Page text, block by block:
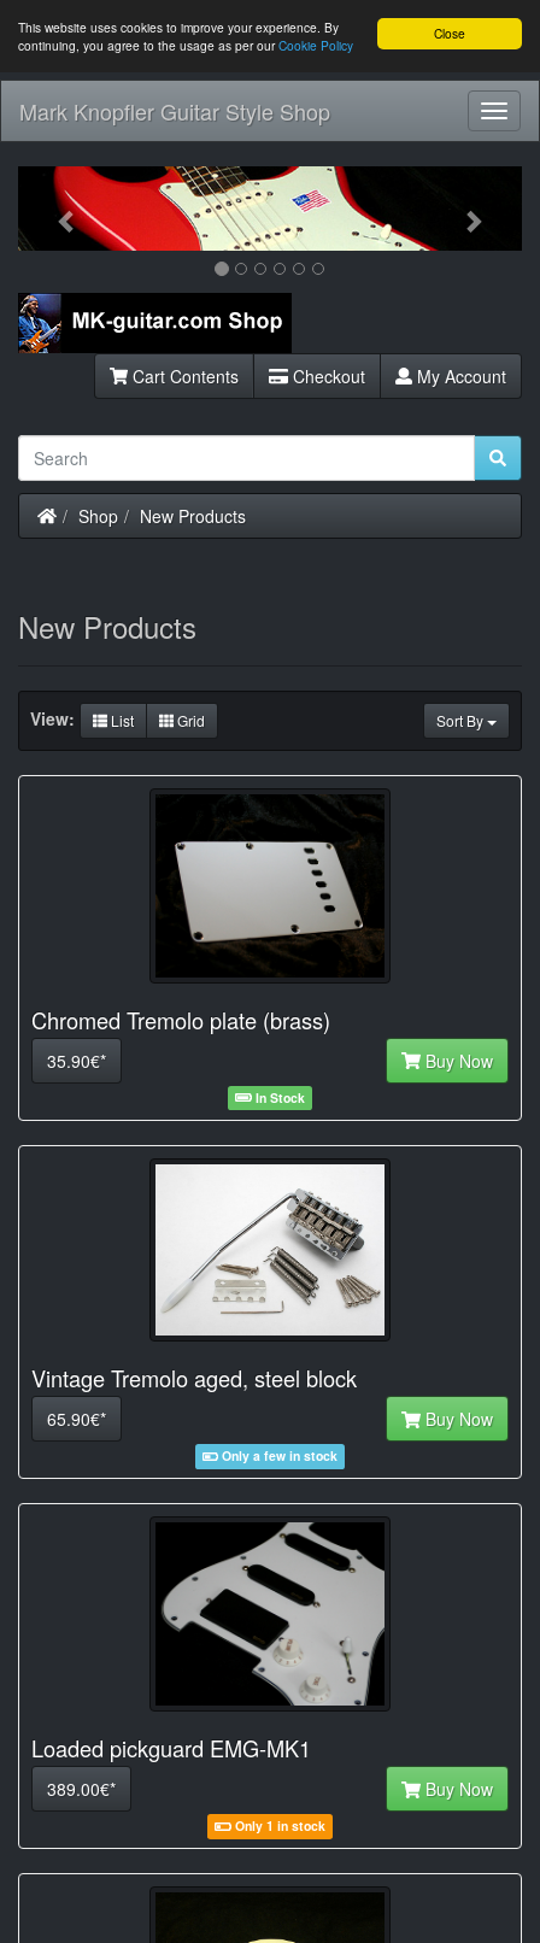
Close
This website uses cookies to improve your experience. By
continuing, you agree to the usage as per ourCookie Policy
Mark Knopfler Guitar Style Shop
Previous
Cart Contents Checkout My Account
Home
Shop New Products
New Products
Sort By
View: List Grid
Chromed Tremolo plate (brass)
35.90€* Buy Now
In Stock
Vintage Tremolo aged, steel block
65.90€* Buy Now
Only a few in stock
Loaded pickguard EMG-MK1
389.00€* Buy Now
Only 1 in stock